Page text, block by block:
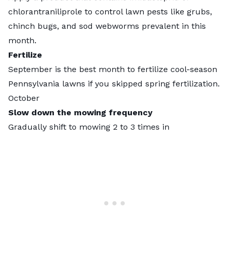
chlorantraniliprole to control lawn pests like grubs,
chinch bugs, and sod webworms prevalent in this
month.
Fertilize
September is the best month to fertilize cool-season
Pennsylvania lawns if you skipped spring fertilization.
October
Slow down the mowing frequency
Gradually shift to mowing 2 to 3 times in